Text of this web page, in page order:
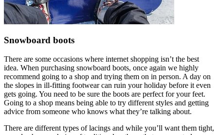
Snowboard boots
There are some occasions where internet shopping isn’t the best
idea. When purchasing snowboard boots, once again we highly
recommend going to a shop and trying them on in person. A day on
the slopes in ill-fitting footwear can ruin your holiday before it even
gets going. You need to be sure the boots are perfect for your feet.
Going to a shop means being able to try different styles and getting
advice from someone who knows what they’re talking about.
There are different types of lacings and while you’ll want them tight,